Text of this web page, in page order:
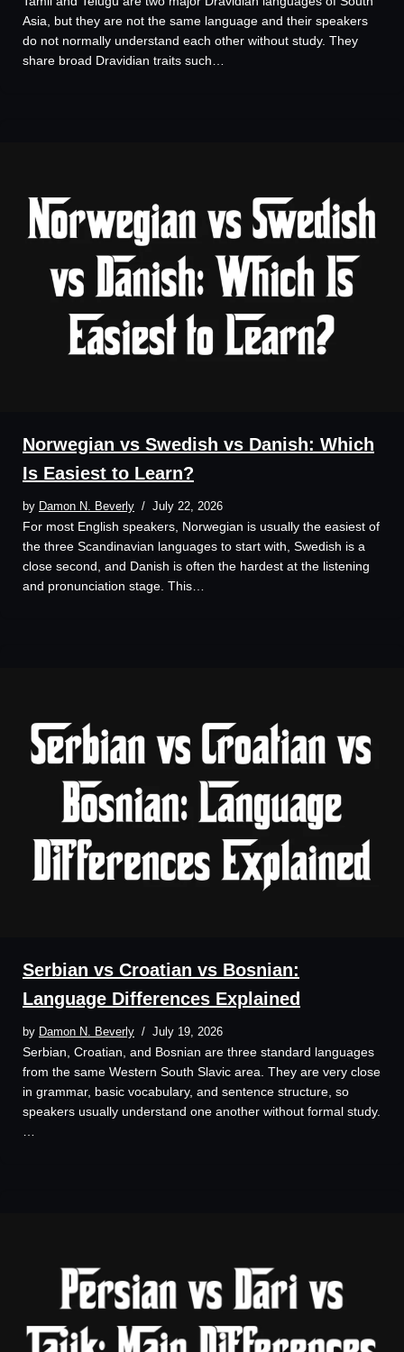
Asia, but they are not the same language and their speakers
do not normally understand each other without study. They
share broad Dravidian traits such…
Norwegian vs Swedish vs Danish: Which
Is Easiest to Learn?
by Damon N. Beverly July 22, 2026
For most English speakers, Norwegian is usually the easiest of
the three Scandinavian languages to start with, Swedish is a
close second, and Danish is often the hardest at the listening
and pronunciation stage. This…
Serbian vs Croatian vs Bosnian:
Language Differences Explained
by Damon N. Beverly July 19, 2026
Serbian, Croatian, and Bosnian are three standard languages
from the same Western South Slavic area. They are very close
in grammar, basic vocabulary, and sentence structure, so
speakers usually understand one another without formal study.